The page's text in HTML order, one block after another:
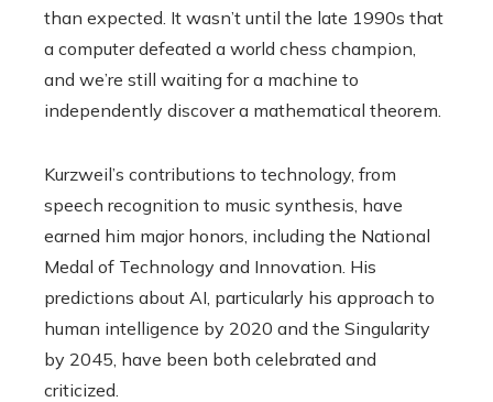
than expected. It wasn’t until the late 1990s that
a computer defeated a world chess champion,
and we’re still waiting for a machine to
independently discover a mathematical theorem.
Kurzweil’s contributions to technology, from
speech recognition to music synthesis, have
earned him major honors, including the National
Medal of Technology and Innovation. His
predictions about AI, particularly his approach to
human intelligence by 2020 and the Singularity
by 2045, have been both celebrated and
criticized.